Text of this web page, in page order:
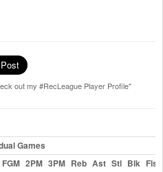
out my #RecLeague Player Profile"
Games
FGM 2PM 3PM Reb Ast Stl Blk Fls